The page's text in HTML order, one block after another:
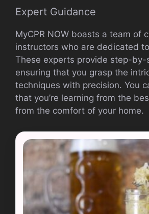
Expert Guidance
MyCPR NOW boasts a team of
instructors who are dedicated
These experts provide step-by-
ensuring that you grasp the
techniques with precision. You
that you’re learning from the
from the comfort of your home.